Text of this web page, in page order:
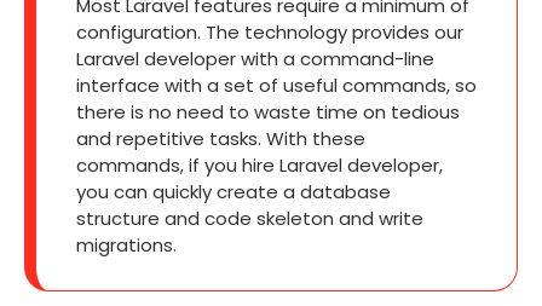
Most Laravel features require a minimum of
configuration. The technology provides our
Laravel developer with a command-line
interface with a set of useful commands, so
there is no need to waste time on tedious
and repetitive tasks. With these
commands, if you hire Laravel developer,
you can quickly create a database
structure and code skeleton and write
migrations.